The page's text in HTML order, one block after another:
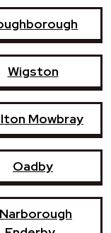
Wigston
Mowbray
Oadby
Narborough